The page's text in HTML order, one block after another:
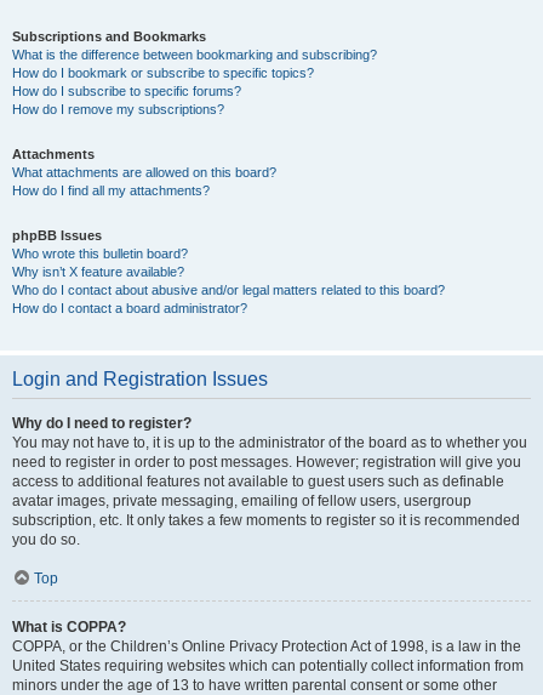
Subscriptions and Bookmarks
What is the difference between bookmarking and subscribing?
How do I bookmark or subscribe to specific topics?
How do I subscribe to specific forums?
How do I remove my subscriptions?
Attachments
What attachments are allowed on this board?
How do I find all my attachments?
phpBB Issues
Who wrote this bulletin board?
Why isn’t X feature available?
Who do I contact about abusive and/or legal matters related to this board?
How do I contact a board administrator?
Login and Registration Issues
Why do I need to register?
You may not have to, it is up to the administrator of the board as to whether you
need to register in order to post messages. However; registration will give you
access to additional features not available to guest users such as definable
avatar images, private messaging, emailing of fellow users, usergroup
subscription, etc. It only takes a few moments to register so it is recommended
you do so.
Top
What is COPPA?
COPPA, or the Children’s Online Privacy Protection Act of 1998, is a law in the
United States requiring websites which can potentially collect information from
minors under the age of 13 to have written parental consent or some other